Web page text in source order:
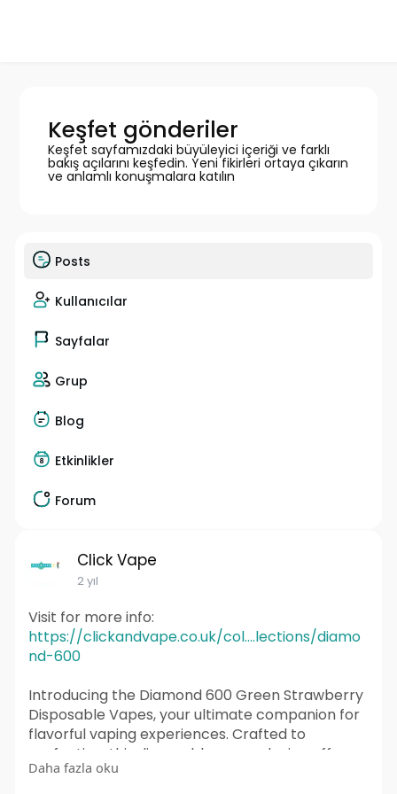
Keşfet gönderiler
Keşfet sayfamızdaki büyüleyici içeriği ve farklı
bakış açılarını keşfedin. Yeni fikirleri ortaya çıkarın
ve anlamlı konuşmalara katılın
Posts
Kullanıcılar
Sayfalar
Grup
Blog
Etkinlikler
Forum
Click Vape
2 yıl
Visit for more info:
https://clickandvape.co.uk/col....lections/diamo
nd-600
Introducing the Diamond 600 Green Strawberry
Disposable Vapes, your ultimate companion for
flavorful vaping experiences. Crafted to
perfection, this disposable vapes device offers
convenience, portability, and premium quality all
Daha fazla oku